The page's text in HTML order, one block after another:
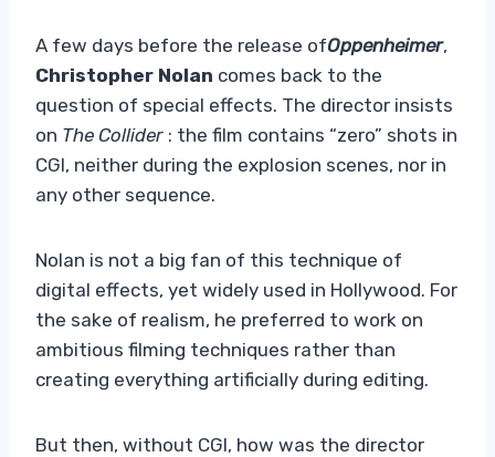
A few days before the release ofOppenheimer,
Christopher Nolan comes back to the
question of special effects. The director insists
on The Collider : the film contains “zero” shots in
CGI, neither during the explosion scenes, nor in
any other sequence.
Nolan is not a big fan of this technique of
digital effects, yet widely used in Hollywood. For
the sake of realism, he preferred to work on
ambitious filming techniques rather than
creating everything artificially during editing.
But then, without CGI, how was the director